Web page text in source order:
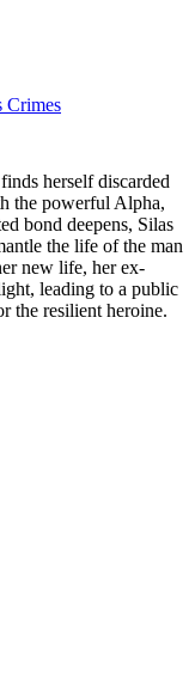
Crimes
herself discarded
the powerful Alpha,
bond deepens, Silas
the life of the man
new life, her ex-
leading to a public
the resilient heroine.